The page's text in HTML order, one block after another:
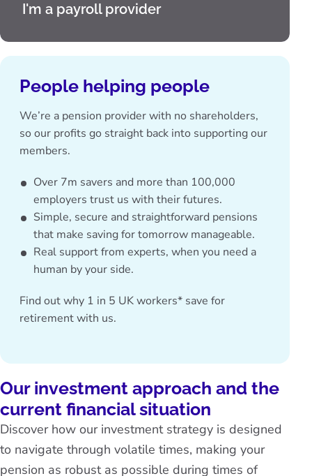
I'm a payroll provider
People helping people
We’re a pension provider with no shareholders,
so our profits go straight back into supporting our
members.
Over 7m savers and more than 100,000
employers trust us with their futures.
Simple, secure and straightforward pensions
that make saving for tomorrow manageable.
Real support from experts, when you need a
human by your side.
Find out why 1 in 5 UK workers* save for
retirement with us.
Our investment approach and the
current financial situation
Discover how our investment strategy is designed
to navigate through volatile times, making your
pension as robust as possible during times of